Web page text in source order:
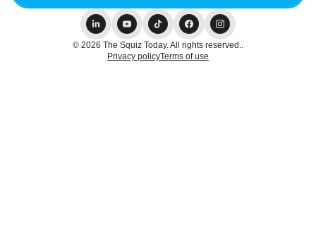
© 2026 The Squiz Today. All rights reserved..
Privacy policyTerms of use